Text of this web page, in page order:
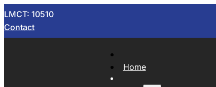
LMCT: 10510
Contact
Home